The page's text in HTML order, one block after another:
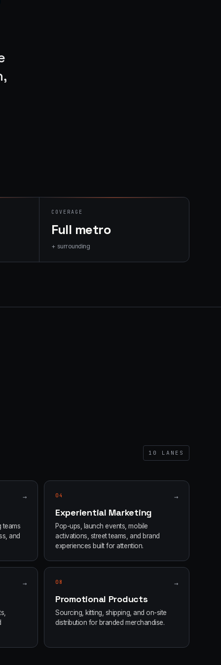
COVERAGE
Full metro
+ surrounding
10 LANES
→
teams
and
04 →
Experiential Marketing
Pop-ups, launch events, mobile
activations, street teams, and brand
experiences built for attention.
→ 08 →
Promotional Products
Sourcing, kitting, shipping, and on-site
distribution for branded merchandise.